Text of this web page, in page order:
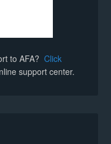
to AFA?Click
support center.